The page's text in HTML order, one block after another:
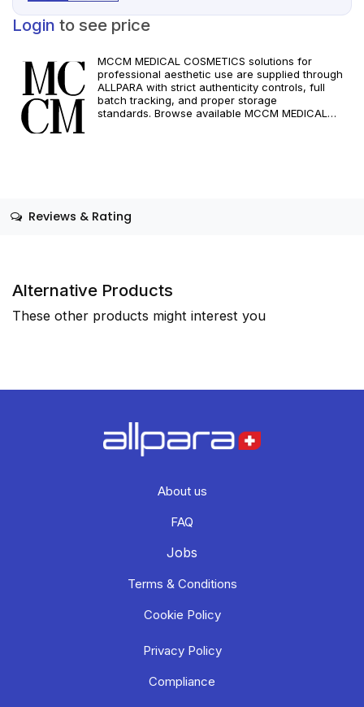
Login to see price
MCCM MEDICAL COSMETICS solutions for
professional aesthetic use are supplied through
ALLPARA with strict authenticity controls, full
batch tracking, and proper storage
standards. Browse available MCCM MEDICAL
Reviews & Rating
Alternative Products
These other products might interest you
About us
FAQ
Jobs
Terms & Conditions
Cookie Policy
Privacy Policy
Compliance